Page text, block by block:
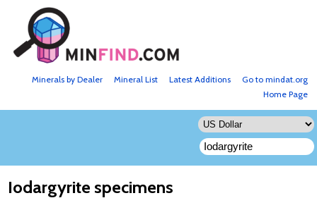
Go to mindat.org
Latest Additions
Mineral List
Minerals by Dealer
Home Page
Iodargyrite specimens